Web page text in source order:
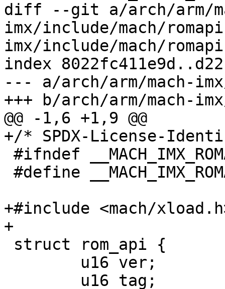
diff --git a/arch/arm/
imx/include/mach/
imx/include/mach/
index
--- a/arch/arm/mach-
+++ b/arch/arm/mach-
@@ -1,6 +1,9 @@
+/* SPDX-License-
+#include <mach/
+